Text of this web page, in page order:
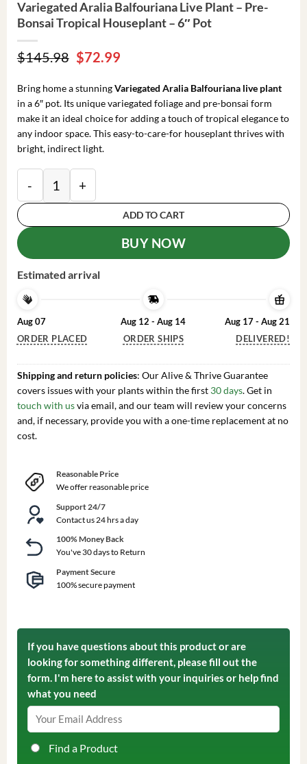
Variegated Aralia Balfouriana Live Plant – Pre-
Bonsai Tropical Houseplant – 6″ Pot
$145.98 Original
price
was:
$145.98.
$72.99Current
is:
$72.99.
Bring home a stunningVariegated Aralia Balfouriana live plant
in a 6″ pot. Its unique variegated foliage and pre-bonsai form
make it an ideal choice for adding a touch of tropical elegance to
any indoor space. This easy-to-care-for houseplant thrives with
bright, indirect light.
Variegated Aralia Balfouriana Live Plant – Pre-
ADD TO CART
BUY NOW
Estimated arrival
Aug 07
ORDER PLACED
Aug 12 - Aug 14
ORDER SHIPS
Aug 17 - Aug 21
DELIVERED!
Shipping and return policies: Our Alive & Thrive Guarantee
covers issues with your plants within the first 30 days. Get in
touch with usvia email, and our team will review your concerns
and, if necessary, provide you with a one-time replacement at no
cost.
Reasonable Price
We offer reasonable price
Support 24/7
Contact us 24 hrs a day
100% Money Back
You've 30 days to Return
Payment Secure
100% secure payment
If you have questions about this product or are
looking for something different, please fill out the
form. I'm here to assist with your inquiries or help find
what you need
Find a Product